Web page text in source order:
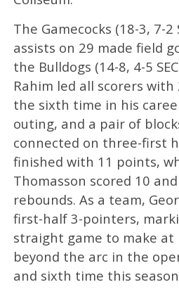
The Gamecocks (18-3, 7-2
assists on 29 made field
the Bulldogs (14-8, 4-5
Rahim led all scorers
the sixth time in his
outing, and a pair of
connected on three-first
finished with 11 points,
Thomasson scored 10
rebounds. As a team,
first-half 3-pointers,
straight game to make at
beyond the arc in the
and sixth time this